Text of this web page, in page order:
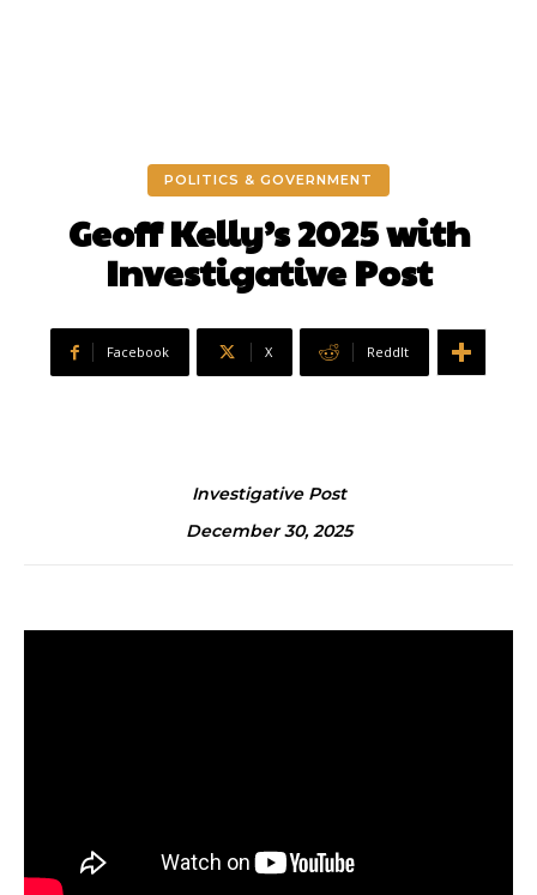
POLITICS & GOVERNMENT
Geoff Kelly’s 2025 with
Investigative Post
Facebook X ReddIt
Investigative Post
December 30, 2025